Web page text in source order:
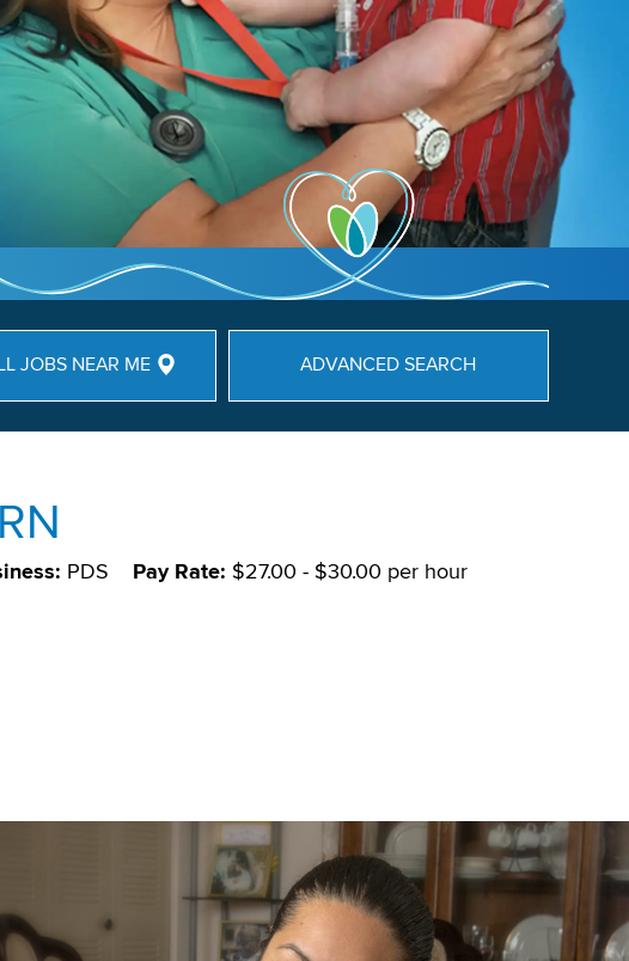
JOBS NEAR ME ADVANCED SEARCH
PDS Pay Rate: $27.00 - $30.00 per hour